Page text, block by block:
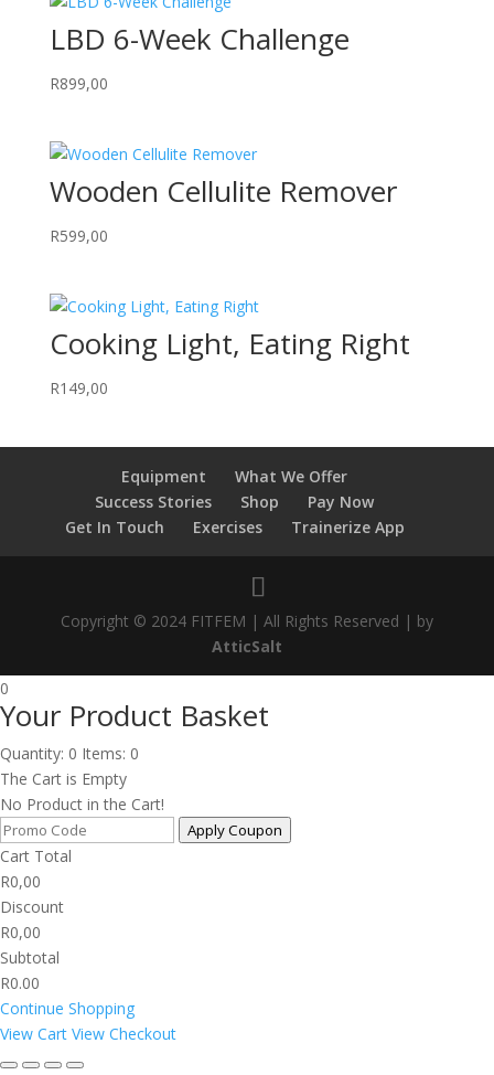
LBD 6-Week Challenge
R899,00
Wooden Cellulite Remover
R599,00
Cooking Light, Eating Right
R149,00
Equipment
What We Offer
Success Stories
Shop
Pay Now
Get In Touch
Exercises Trainerize App
Copyright © 2024 FITFEM | All Rights Reserved | by
AtticSalt
0
Your Product Basket
Quantity: 0 Items: 0
The Cart is Empty
No Product in the Cart!
Apply Coupon
Cart Total
R0,00
Discount
R0,00
Subtotal
R0.00
Continue Shopping
View Cart View Checkout